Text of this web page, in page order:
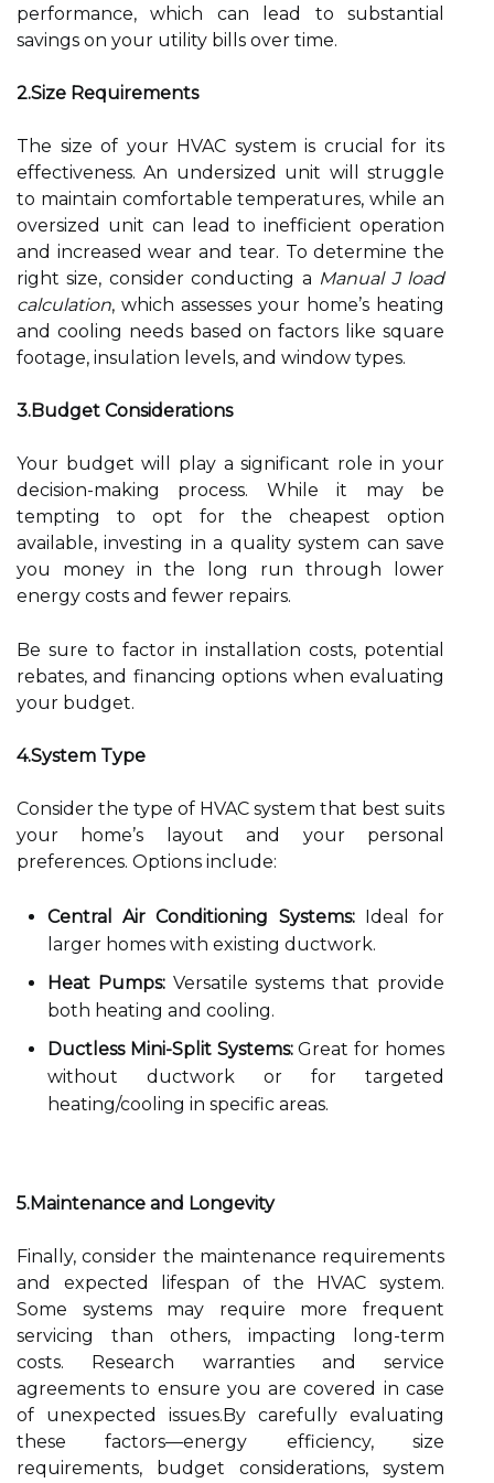
performance, which can lead to substantial
savings on your utility bills over time.
2.Size Requirements
The size of your HVAC system is crucial for its
effectiveness. An undersized unit will struggle
to maintain comfortable temperatures, while an
oversized unit can lead to inefficient operation
and increased wear and tear. To determine the
right size, consider conducting a Manual J load
calculation, which assesses your home’s heating
and cooling needs based on factors like square
footage, insulation levels, and window types.
3.Budget Considerations
Your budget will play a significant role in your
decision-making process. While it may be
tempting to opt for the cheapest option
available, investing in a quality system can save
you money in the long run through lower
energy costs and fewer repairs.
Be sure to factor in installation costs, potential
rebates, and financing options when evaluating
your budget.
4.System Type
Consider the type of HVAC system that best suits
your home’s layout and your personal
preferences. Options include:
Central Air Conditioning Systems:Ideal for
larger homes with existing ductwork.
Heat Pumps:Versatile systems that provide
both heating and cooling.
Ductless Mini-Split Systems:Great for homes
without ductwork or for targeted
heating/cooling in specific areas.
5.Maintenance and Longevity
Finally, consider the maintenance requirements
and expected lifespan of the HVAC system.
Some systems may require more frequent
servicing than others, impacting long-term
costs. Research warranties and service
agreements to ensure you are covered in case
of unexpected issues.By carefully evaluating
these factors—energy efficiency, size
requirements, budget considerations, system